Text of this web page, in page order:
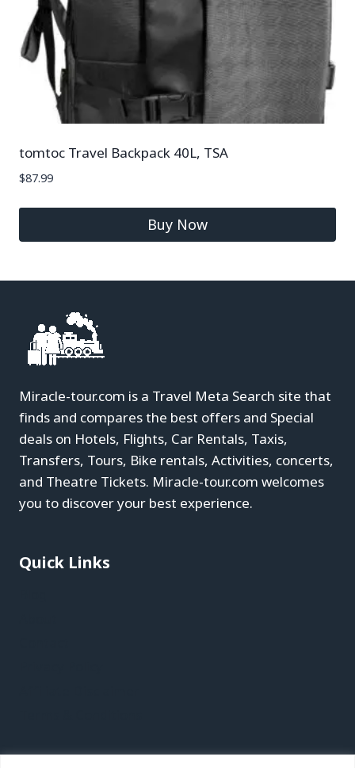
tomtoc Travel Backpack 40L, TSA
$87.99
Buy Now
Miracle-tour.com is a Travel Meta Search site that
finds and compares the best offers and Special
deals on Hotels, Flights, Car Rentals, Taxis,
Transfers, Tours, Bike rentals, Activities, concerts,
and Theatre Tickets. Miracle-tour.com welcomes
you to discover your best experience.
Quick Links
Recent Posts